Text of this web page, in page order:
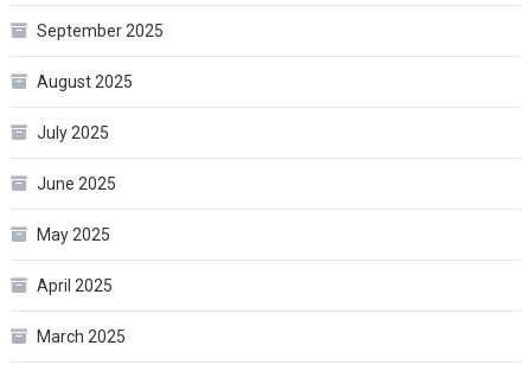
September 2025
August 2025
July 2025
June 2025
May 2025
April 2025
March 2025